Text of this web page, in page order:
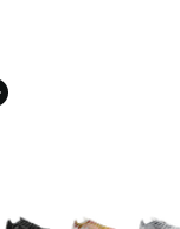
Colors Available